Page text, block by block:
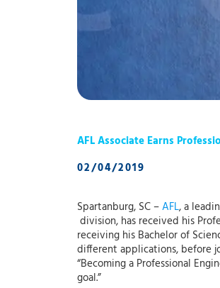
AFL Associate Earns
02/04/2019
Spartanburg, SC –AFL, a
division, has received his
receiving his Bachelor of
different applications, before
“Becoming a Professional
goal.”